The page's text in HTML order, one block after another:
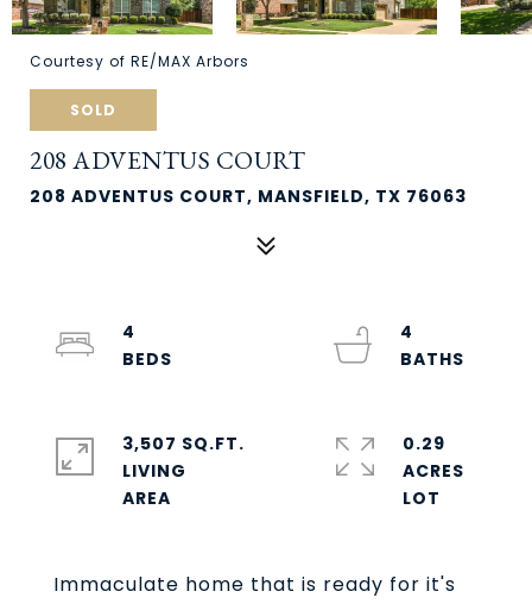
Courtesy of RE/MAX Arbors
SOLD
208 ADVENTUS COURT
208 ADVENTUS COURT, MANSFIELD, TX 76063
Immaculate home that is ready for it's
4
4
3,507 SQ.FT.
LIVING
0.29
ACRES